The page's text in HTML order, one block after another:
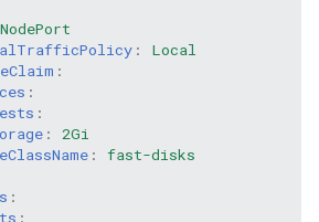
NodePort
:
Local
:
:
:
:
2Gi
:
fast-disks
:
: